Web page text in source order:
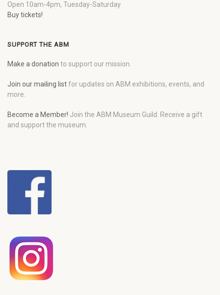
Open 10am-4pm, Tuesday-Saturday
Buy tickets!
SUPPORT THE ABM
Make a donation to support our mission.
Join our mailing listfor updates on ABM exhibitions, events, and
more.
Become a Member! Join the ABM Museum Guild. Receive a gift
and support the museum.